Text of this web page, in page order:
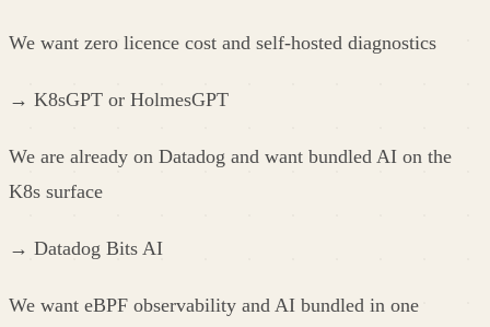
We want zero licence cost and self-hosted diagnostics
→ K8sGPT or HolmesGPT
We are already on Datadog and want bundled AI on the
K8s surface
→ Datadog Bits AI
We want eBPF observability and AI bundled in one